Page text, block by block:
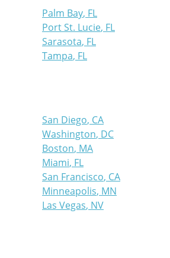
Palm Bay, FL
Port St. Lucie, FL
Sarasota, FL
Tampa, FL
San Diego, CA
Washington, DC
Boston, MA
Miami, FL
San Francisco, CA
Minneapolis, MN
Las Vegas, NV